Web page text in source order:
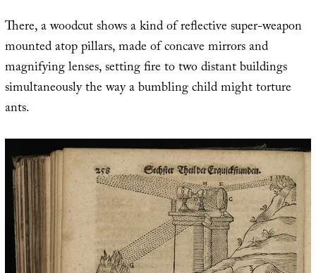
There, a woodcut shows a kind of reflective super-weapon
mounted atop pillars, made of concave mirrors and
magnifying lenses, setting fire to two distant buildings
simultaneously the way a bumbling child might torture
ants.